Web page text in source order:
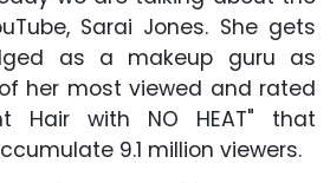
Sarai Jones. She gets
as a makeup guru as
her most viewed and rated
Hair with NO HEAT" that
9.1 million viewers.